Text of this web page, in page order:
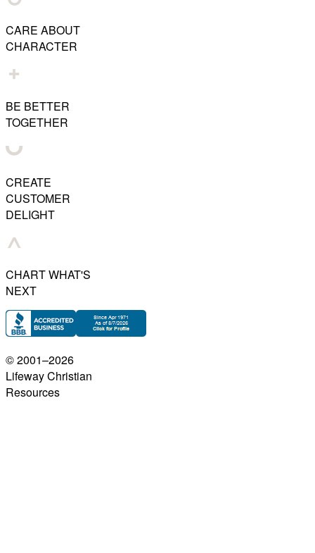
CARE ABOUT
CHARACTER
BE BETTER
TOGETHER
CREATE
CUSTOMER
DELIGHT
CHART WHAT'S
NEXT
© 2001–2026
Lifeway Christian
Resources